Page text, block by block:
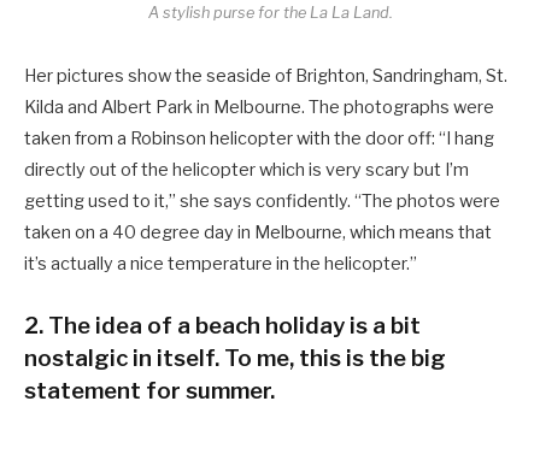
A stylish purse for the La La Land.
Her pictures show the seaside of Brighton, Sandringham, St.
Kilda and Albert Park in Melbourne. The photographs were
taken from a Robinson helicopter with the door off: “I hang
directly out of the helicopter which is very scary but I’m
getting used to it,” she says confidently. “The photos were
taken on a 40 degree day in Melbourne, which means that
it’s actually a nice temperature in the helicopter.”
2. The idea of a beach holiday is a bit
nostalgic in itself. To me, this is the big
statement for summer.